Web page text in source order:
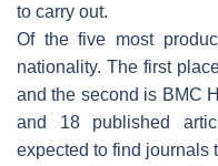
to carry out.
Of the five most
nationality. The first
and the second is BMC
and 18 published
expected to find journals